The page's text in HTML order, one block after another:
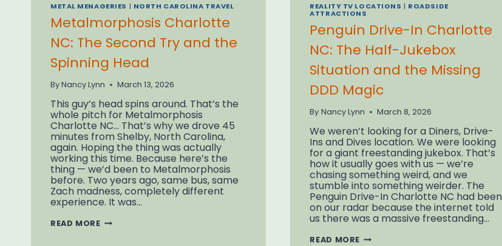
METAL MENAGERIES | NORTH CAROLINA TRAVEL
Metalmorphosis Charlotte
NC: The Second Try and the
Spinning Head
ByNancy Lynn March 13, 2026
This guy’s head spins around. That’s the
whole pitch for Metalmorphosis
Charlotte NC… That’s why we drove 45
minutes from Shelby, North Carolina,
again. Hoping the thing was actually
working this time. Because here’s the
thing — we’d been to Metalmorphosis
before. Two years ago, same bus, same
Zach madness, completely different
experience. It was…
READ MOREMETALMORPHOSIS
CHARLOTTE
REALITY TV LOCATIONS | ROADSIDE
ATTRACTIONS
Penguin Drive-In Charlotte
NC: The Half-Jukebox
Situation and the Missing
DDD Magic
By Nancy Lynn March 8, 2026
We weren’t looking for a Diners, Drive-
Ins and Dives location. We were looking
for a giant freestanding jukebox. That’s
how it usually goes with us — we’re
chasing something weird, and we
stumble into something weirder. The
Penguin Drive-In Charlotte NC had been
on our radar because the internet told
us there was a massive freestanding…
READ MORE PENGUIN